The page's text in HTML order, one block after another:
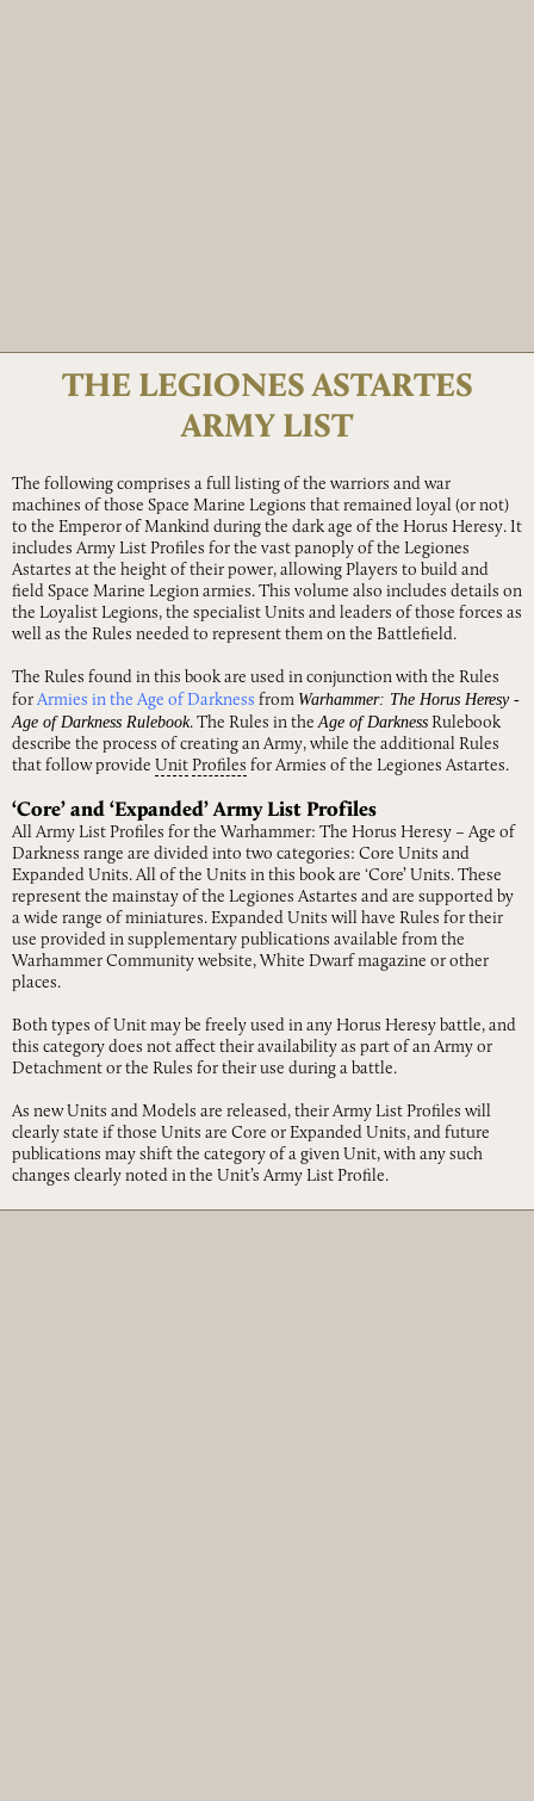
THE LEGIONES ASTARTES
ARMY LIST
The following comprises a full listing of the warriors and war
machines of those Space Marine Legions that remained loyal (or not)
to the Emperor of Mankind during the dark age of the Horus Heresy. It
includes Army List Profiles for the vast panoply of the Legiones
Astartes at the height of their power, allowing Players to build and
field Space Marine Legion armies. This volume also includes details on
the Loyalist Legions, the specialist Units and leaders of those forces as
well as the Rules needed to represent them on the Battlefield.
The Rules found in this book are used in conjunction with the Rules
for Armies in the Age of Darkness from Warhammer: The Horus Heresy -
Age of Darkness Rulebook. The Rules in theAge of Darkness Rulebook
describe the process of creating an Army, while the additional Rules
that follow provide Unit Profiles for Armies of the Legiones Astartes.
‘Core’ and ‘Expanded’ Army List Profiles
All Army List Profiles for the Warhammer: The Horus Heresy – Age of
Darkness range are divided into two categories: Core Units and
Expanded Units. All of the Units in this book are ‘Core’ Units. These
represent the mainstay of the Legiones Astartes and are supported by
a wide range of miniatures. Expanded Units will have Rules for their
use provided in supplementary publications available from the
Warhammer Community website, White Dwarf magazine or other
places.
Both types of Unit may be freely used in any Horus Heresy battle, and
this category does not affect their availability as part of an Army or
Detachment or the Rules for their use during a battle.
As new Units and Models are released, their Army List Profiles will
clearly state if those Units are Core or Expanded Units, and future
publications may shift the category of a given Unit, with any such
changes clearly noted in the Unit’s Army List Profile.